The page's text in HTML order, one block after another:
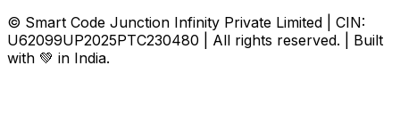
© Smart Code Junction Infinity Private Limited | CIN:
U62099UP2025PTC230480 | All rights reserved. | Built
with 💚 in India.